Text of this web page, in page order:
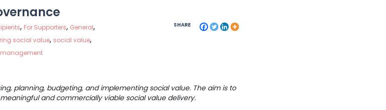
, For Supporters, General,
social value, social value,
SHARE
planning, budgeting, and implementing social value. The aim is to
and commercially viable social value delivery.